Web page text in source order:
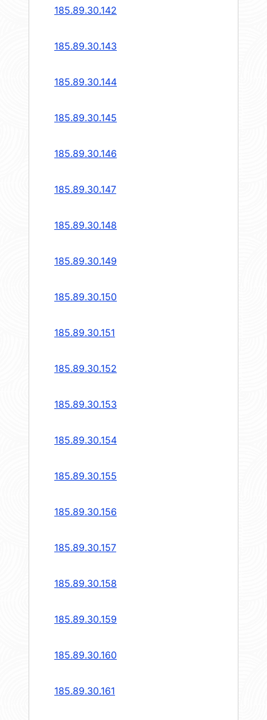
185.89.30.142
185.89.30.143
185.89.30.144
185.89.30.145
185.89.30.146
185.89.30.147
185.89.30.148
185.89.30.149
185.89.30.150
185.89.30.151
185.89.30.152
185.89.30.153
185.89.30.154
185.89.30.155
185.89.30.156
185.89.30.157
185.89.30.158
185.89.30.159
185.89.30.160
185.89.30.161